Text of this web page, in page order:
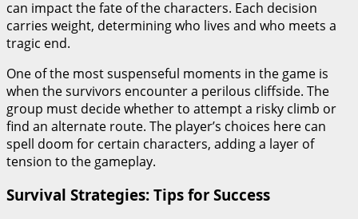
can impact the fate of the characters. Each decision
carries weight, determining who lives and who meets a
tragic end.
One of the most suspenseful moments in the game is
when the survivors encounter a perilous cliffside. The
group must decide whether to attempt a risky climb or
find an alternate route. The player’s choices here can
spell doom for certain characters, adding a layer of
tension to the gameplay.
Survival Strategies: Tips for Success